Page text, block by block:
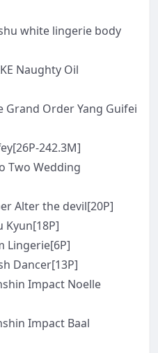
white lingerie body
Naughty Oil
Grand Order Yang Guifei
242.3M]
Two Wedding
Alter the devil[20P]
Kyun[18P]
Lingerie[6P]
Dancer[13P]
Impact Noelle
Impact Baal